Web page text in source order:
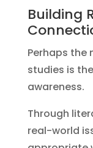
Building
Perhaps the
studies is
awareness.
Through
real-world